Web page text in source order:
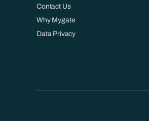
Contact Us
Why Mygate
Data Privacy